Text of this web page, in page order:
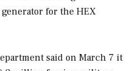
for the HEX
said on March 7 it